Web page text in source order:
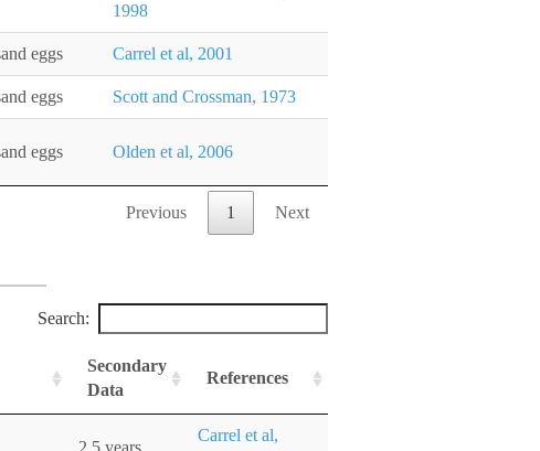
1998
eggs Carrel et al, 2001
eggs Scott and Crossman, 1973
eggs Olden et al, 2006
Previous 1 Next
Search:
Secondary
Data
References
Carrel et al,